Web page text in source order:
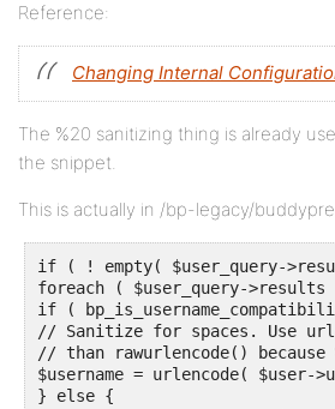
Reference:
Changing Internal
The %20 sanitizing thing is already
the snippet.
This is actually in /bp-legacy/
if ( ! empty( $user_query-
foreach ( $user_query-
if (
// Sanitize for spaces. Use
// than rawurlencode() because
$username = urlencode( $user-
} else {